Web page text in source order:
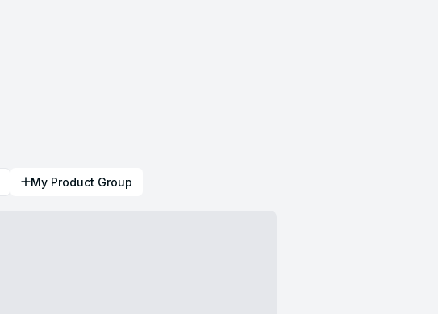
My Product Group